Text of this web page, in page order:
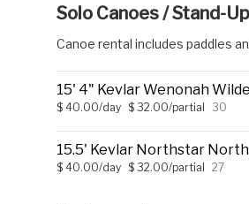
Solo Canoes / Stand-
Canoe rental includes paddles
15' 4" Kevlar Wenonah
$ 40.00/day $ 32.00/partial 30
15.5' Kevlar Northstar
$ 40.00/day $ 32.00/partial 27